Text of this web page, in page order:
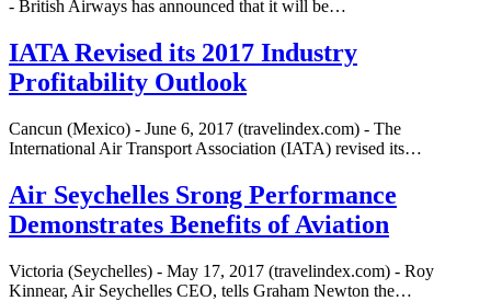
- British Airways has announced that it will be…
IATA Revised its 2017 Industry
Profitability Outlook
Cancun (Mexico) - June 6, 2017 (travelindex.com) - The
International Air Transport Association (IATA) revised its…
Air Seychelles Srong Performance
Demonstrates Benefits of Aviation
Victoria (Seychelles) - May 17, 2017 (travelindex.com) - Roy
Kinnear, Air Seychelles CEO, tells Graham Newton the…